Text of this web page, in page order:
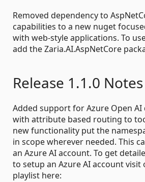
Removed dependency to
capabilities to a new nuget
with web-style applications. To
add the Zaria.AI.AspNetCore
Release 1.1.0 Notes
Added support for Azure Open
with attribute based routing to
new functionality put the
in scope wherever needed. This
an Azure AI account. To get
to setup an Azure AI account visit
playlist here: